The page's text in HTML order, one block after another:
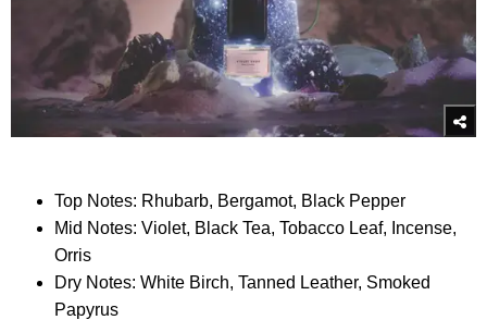
Top Notes: Rhubarb, Bergamot, Black Pepper
Mid Notes: Violet, Black Tea, Tobacco Leaf, Incense,
Orris
Dry Notes: White Birch, Tanned Leather, Smoked
Papyrus